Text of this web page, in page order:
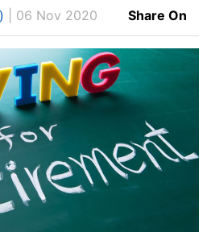
| 06 Nov 2020 Share On